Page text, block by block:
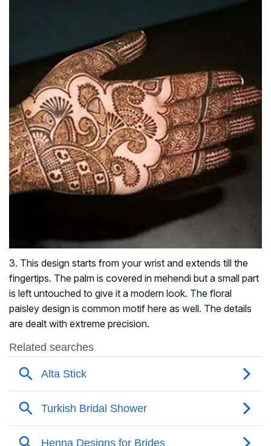
3. This design starts from your wrist and extends till the
fingertips. The palm is covered in mehendi but a small part
is left untouched to give it a modern look. The floral
paisley design is common motif here as well. The details
are dealt with extreme precision.